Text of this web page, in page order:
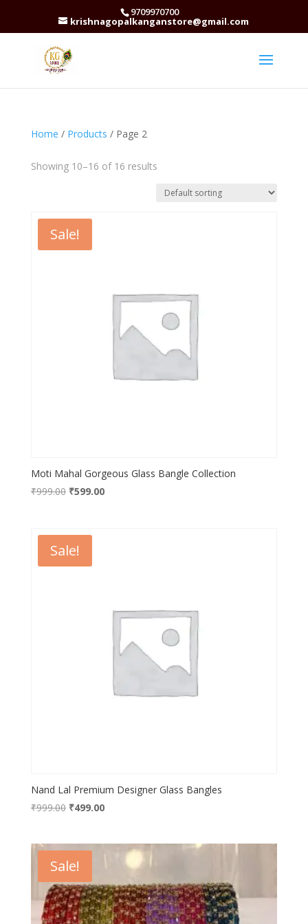
9709970700
krishnagopalkanganstore@gmail.com
Home / Products / Page 2
Showing 10–16 of 16 results
Sale!
Moti Mahal Gorgeous Glass Bangle Collection
₹999.00 Original
₹999.00.
₹599.00Current
Sale!
Nand Lal Premium Designer Glass Bangles
₹999.00 Original
₹999.00.
₹499.00Current
₹499.00.
Sale!